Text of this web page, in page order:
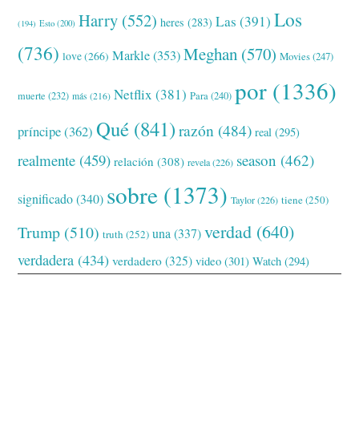
(194) Esto (200) Harry (552) heres (283) Las (391) Los
(736) love(266) Markle(353) Meghan (570) Movies(247)
muerte (232) más (216) Netflix (381) Para(240) por (1336)
príncipe(362) Qué (841) razón (484) real (295)
realmente (459) relación (308) revela(226) season (462)
significado(340) sobre (1373) Taylor(226) tiene(250)
Trump (510) truth (252) una (337) verdad (640)
verdadera (434) verdadero (325) video (301) Watch (294)